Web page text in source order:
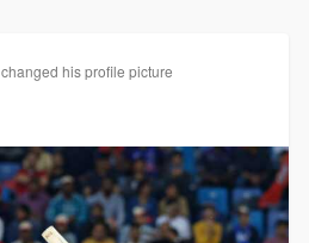
changed his profile picture